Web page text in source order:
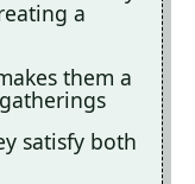
a
them a
satisfy both